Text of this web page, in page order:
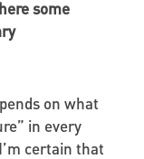
some
on what
in every
certain that